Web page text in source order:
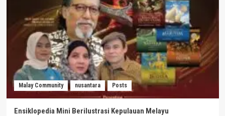
Malay Community nusantara Posts
Ensiklopedia Mini Berilustrasi Kepulauan Melayu